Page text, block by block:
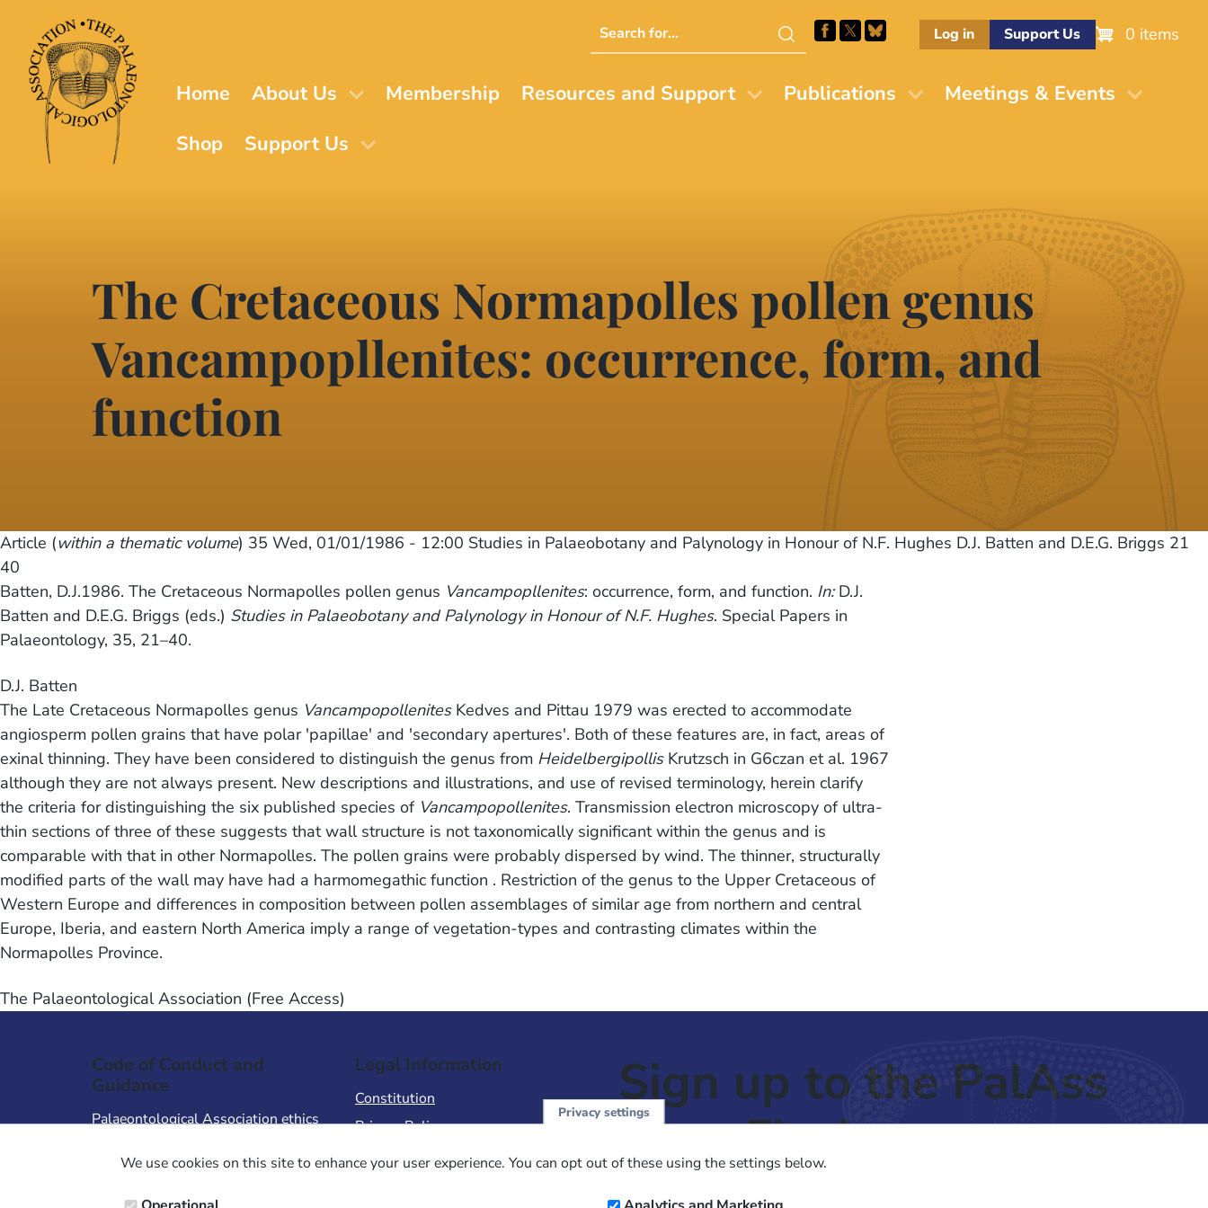
main
content
Search
this
Log in Support Us 0 items
Home About Us Membership Resources and Support Publications
Meetings & Events
Shop
Support Us
The Cretaceous Normapolles pollen genus
Vancampopllenites: occurrence, form, and
function
Article (within a thematic volume) 35 Wed, 01/01/1986 - 12:00 Studies in Palaeobotany and Palynology in Honour of N.F. Hughes D.J. Batten and D.E.G. Briggs 21
40
Batten, D.J.1986. The Cretaceous Normapolles pollen genus Vancampopllenites: occurrence, form, and function. In:D.J.
Batten and D.E.G. Briggs (eds.) Studies in Palaeobotany and Palynology in Honour of N.F. Hughes. Special Papers in
Palaeontology, 35, 21–40.
D.J. Batten
The Late Cretaceous Normapolles genus VancampopollenitesKedves and Pittau 1979 was erected to accommodate
angiosperm pollen grains that have polar 'papillae' and 'secondary apertures'. Both of these features are, in fact, areas of
exinal thinning. They have been considered to distinguish the genus from HeidelbergipollisKrutzsch in G6czan et al. 1967
although they are not always present. New descriptions and illustrations, and use of revised terminology, herein clarify
the criteria for distinguishing the six published species of Vancampopollenites. Transmission electron microscopy of ultra-
thin sections of three of these suggests that wall structure is not taxonomically significant within the genus and is
comparable with that in other Normapolles. The pollen grains were probably dispersed by wind. The thinner, structurally
modified parts of the wall may have had a harmomegathic function . Restriction of the genus to the Upper Cretaceous of
Western Europe and differences in composition between pollen assemblages of similar age from northern and central
Europe, Iberia, and eastern North America imply a range of vegetation-types and contrasting climates within the
Normapolles Province.
The Palaeontological Association (Free Access)
Code of Conduct and
Guidance
Palaeontological Association ethics
Code of Conduct for Events
Code of Conduct for
Legal Information
Constitution
Privacy Policy
Sign up to the PalAss
NewsFlash
Email
Privacy settings
We use cookies on this site to enhance your user experience. You can opt out of these using the settings below.